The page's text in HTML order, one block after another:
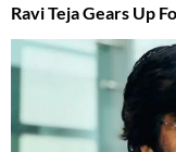
Ravi Teja Gears Up